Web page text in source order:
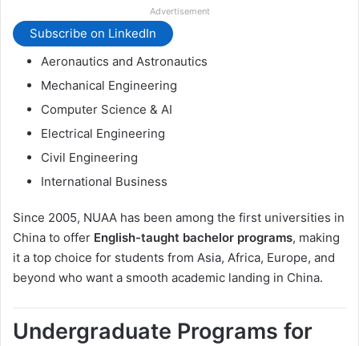
Advertisement
Subscribe on LinkedIn
Aeronautics and Astronautics
Mechanical Engineering
Computer Science & AI
Electrical Engineering
Civil Engineering
International Business
Since 2005, NUAA has been among the first universities in
China to offer English-taught bachelor programs, making
it a top choice for students from Asia, Africa, Europe, and
beyond who want a smooth academic landing in China.
Undergraduate Programs for